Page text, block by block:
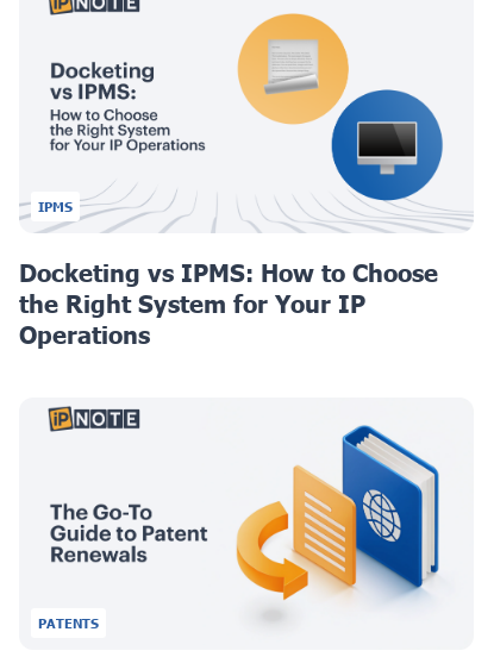
IPMS
Docketing vs IPMS: How to Choose
the Right System for Your IP
Operations
PATENTS